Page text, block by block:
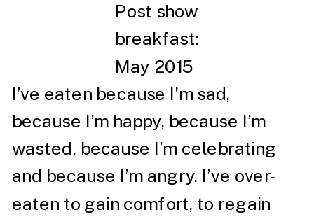
Post show
breakfast:
May 2015
I’ve eaten because I’m sad,
because I’m happy, because I’m
wasted, because I’m celebrating
and because I’m angry. I’ve over-
eaten to gain comfort, to regain